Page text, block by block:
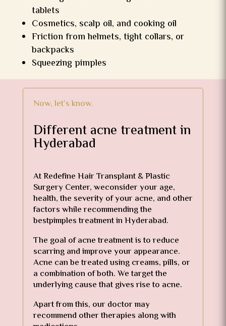
tablets
Cosmetics, scalp oil, and cooking oil
Friction from helmets, tight collars, or
backpacks
Squeezing pimples
Now, let’s know.
Different acne treatment in
Hyderabad
At Redefine Hair Transplant & Plastic
Surgery Center, weconsider your age,
health, the severity of your acne, and other
factors while recommending the
bestpimples treatment in Hyderabad.
The goal of acne treatment is to reduce
scarring and improve your appearance.
Acne can be treated using creams, pills, or
a combination of both. We target the
underlying cause that gives rise to acne.
Apart from this, our doctor may
recommend other therapies along with